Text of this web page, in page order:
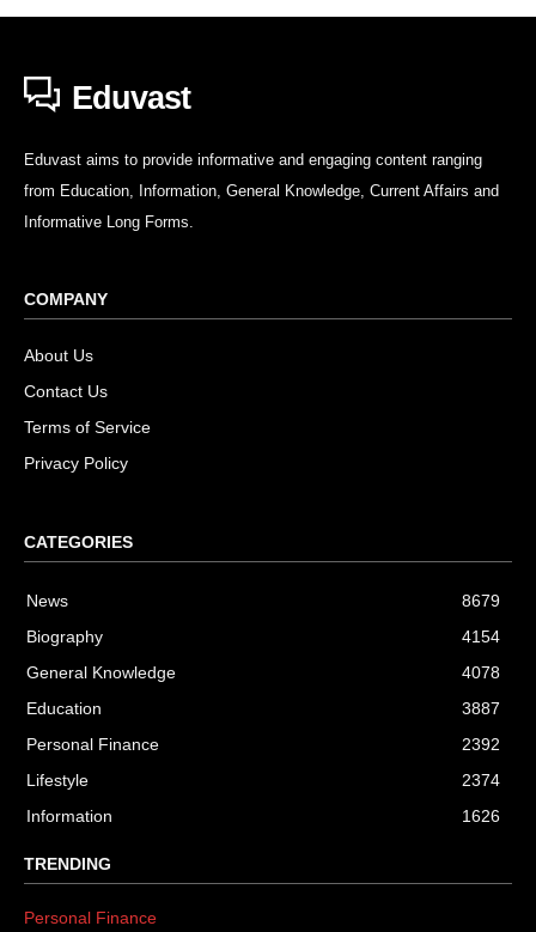
Eduvast
Eduvast aims to provide informative and engaging content ranging
from Education, Information, General Knowledge, Current Affairs and
Informative Long Forms.
COMPANY
About Us
Contact Us
Terms of Service
Privacy Policy
CATEGORIES
News
8679
Biography
4154
General Knowledge
4078
Education
3887
Personal Finance
2392
Lifestyle
2374
Information
1626
TRENDING
Personal Finance